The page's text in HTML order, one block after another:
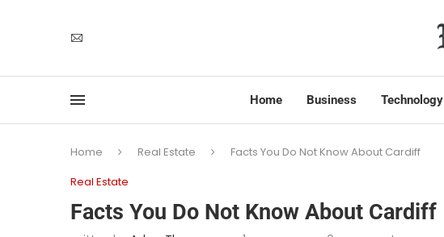
Home Business Technology
Home Real Estate
Facts You Do Not Know About Cardiff
Real Estate
Facts You Do Not Know About Cardiff